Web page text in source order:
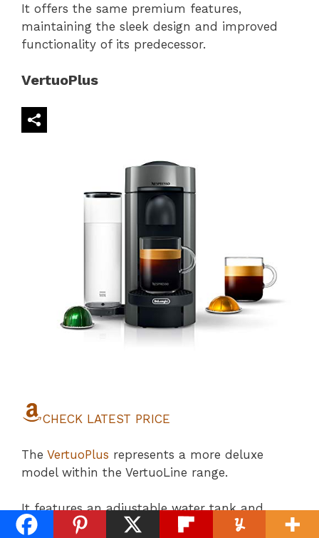
It offers the same premium features,
maintaining the sleek design and improved
functionality of its predecessor.
VertuoPlus
CHECK LATEST PRICE
The VertuoPlus represents a more deluxe
model within the VertuoLine range.
It features an adjustable water tank and
offers five cup sizes,
including single and